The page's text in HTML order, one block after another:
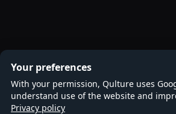
Your preferences
With your permission, Qulture uses
understand use of the website and
Privacy policy